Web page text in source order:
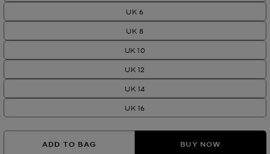
UK 6
UK 8
UK 10
UK 12
UK 14
UK 16
ADD TO BAG BUY NOW